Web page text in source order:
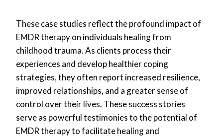
These case studies reflect the profound impact of
EMDR therapy on individuals healing from
childhood trauma. As clients process their
experiences and develop healthier coping
strategies, they often report increased resilience,
improved relationships, and a greater sense of
control over their lives. These success stories
serve as powerful testimonies to the potential of
EMDR therapy to facilitate healing and